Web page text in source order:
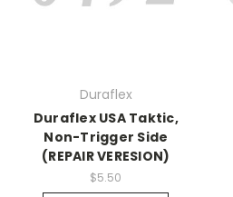
Duraflex
Duraflex USA Taktic,
Non-Trigger Side
(REPAIR VERESION)
$5.50